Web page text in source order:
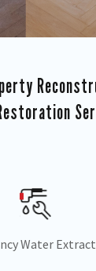
&